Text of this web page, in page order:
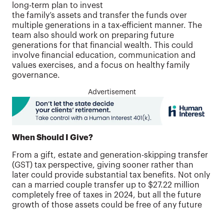
long-term plan to invest
the family’s assets and transfer the funds over
multiple generations in a tax-efficient manner. The
team also should work on preparing future
generations for that financial wealth. This could
involve financial education, communication and
values exercises, and a focus on healthy family
governance.
Advertisement
When Should I Give?
From a gift, estate and generation-skipping transfer
(GST) tax perspective, giving sooner rather than
later could provide substantial tax benefits. Not only
can a married couple transfer up to $27.22 million
completely free of taxes in 2024, but all the future
growth of those assets could be free of any future